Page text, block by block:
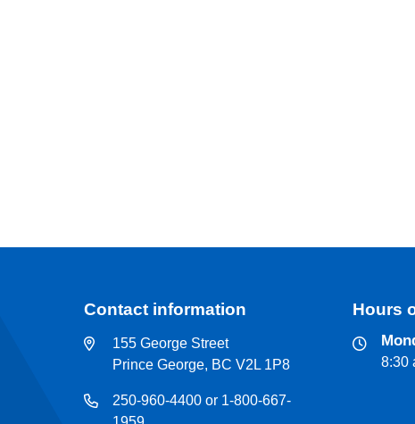
Contact information
155 George Street
Prince George, BC V2L 1P8
250-960-4400 or 1-800-667-
Hours
8:30